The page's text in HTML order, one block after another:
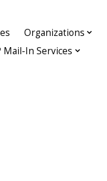
Organizations
Mail-In Services